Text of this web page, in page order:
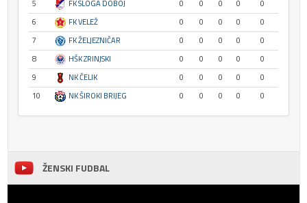
5
FK SLOGA DOBOJ 0 0 0 0
0
6
FK VELEŽ 0 0 0 0
0
7
FK ŽELJEZNIČAR 0 0 0 0
0
8
HŠK ZRINJSKI 0 0 0 0
0
9
NK ČELIK 0 0 0 0
0
10
NK ŠIROKI BRIJEG 0 0 0 0 0
ŽENSKI FUDBAL